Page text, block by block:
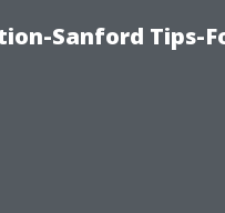
Sanford Tips-